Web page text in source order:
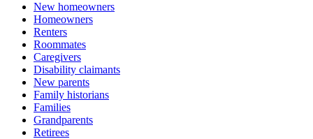
New homeowners
Homeowners
Renters
Roommates
Caregivers
Disability claimants
New parents
Family historians
Families
Grandparents
Retirees